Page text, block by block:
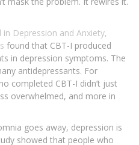
in Depression and Anxiety,
found that CBT-I produced
in depression symptoms. The
antidepressants. For
completed CBT-I didn’t just
overwhelmed, and more in
goes away, depression is
showed that people who